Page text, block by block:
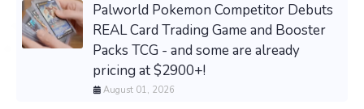
Palworld Pokemon Competitor Debuts
REAL Card Trading Game and Booster
Packs TCG - and some are already
pricing at $2900+!
August 01, 2026